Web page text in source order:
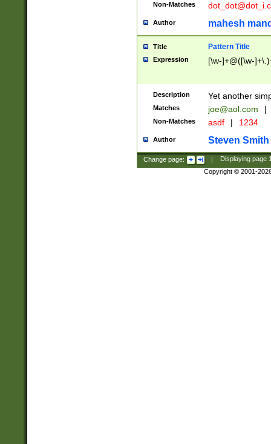
Non-Matches
Author mahesh
Title Pattern Title
Expression [\w-]+@([\w-
Description Yet another
Matches joe@aol.com |
Non-Matches asdf | 1234
Author Steven Smith
Change page: | Displaying page
Copyright © 2001-